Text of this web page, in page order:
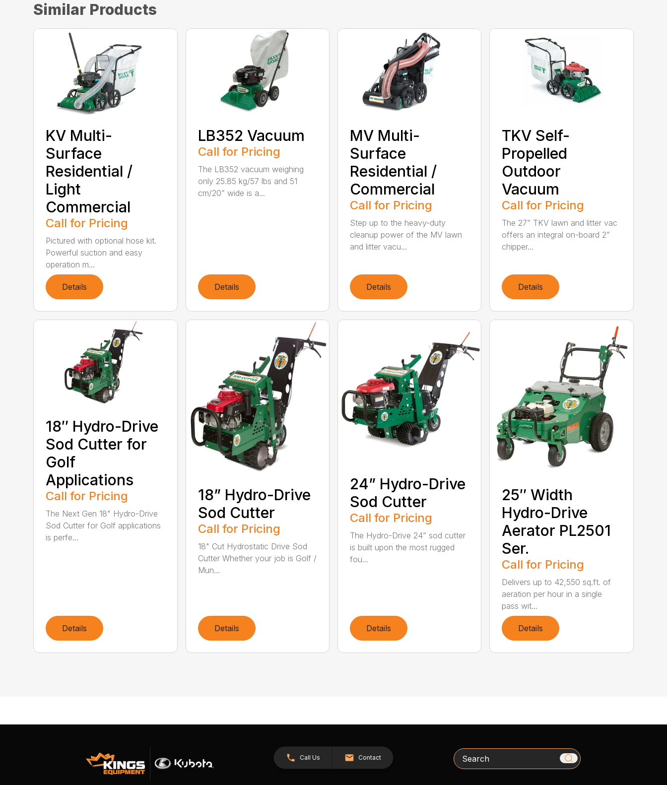
Similar Products
KV Multi-
Surface
Residential /
Light
Commercial
Call for Pricing
Pictured with optional hose kit.
Powerful suction and easy
operation m...
Details
LB352 Vacuum
Call for Pricing
The LB352 vacuum weighing
only 25.85 kg/57 lbs and 51
cm/20” wide is a...
Details
MV Multi-
Surface
Residential /
Commercial
Call for Pricing
Step up to the heavy-duty
cleanup power of the MV lawn
and litter vacu...
Details
TKV Self-
Propelled
Outdoor
Vacuum
Call for Pricing
The 27” TKV lawn and litter vac
offers an integral on-board 2”
chipper...
Details
18″ Hydro-Drive
Sod Cutter for
Golf
Applications
Call for Pricing
The Next Gen 18" Hydro-Drive
Sod Cutter for Golf applications
is perfe...
Details
18” Hydro-Drive
Sod Cutter
Call for Pricing
18" Cut Hydrostatic Drive Sod
Cutter Whether your job is Golf /
Mun...
Details
24” Hydro-Drive
Sod Cutter
Call for Pricing
The Hydro-Drive 24” sod cutter
is built upon the most rugged
fou...
Details
25″ Width
Hydro-Drive
Aerator PL2501
Ser.
Call for Pricing
Delivers up to 42,550 sq.ft. of
aeration per hour in a single
pass wit...
Details
Call Us Contact Search